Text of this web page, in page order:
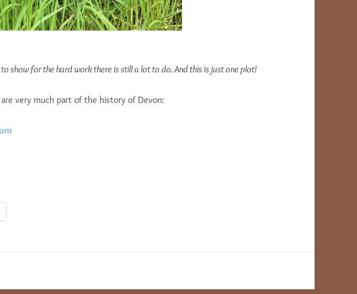
show for the hard work there is still a lot to do. And this is just one plot!
very much part of the history of Devon: